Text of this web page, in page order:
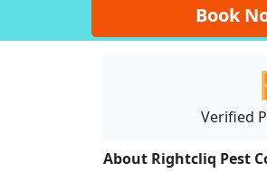
Book
Verified
About Rightcliq Pest